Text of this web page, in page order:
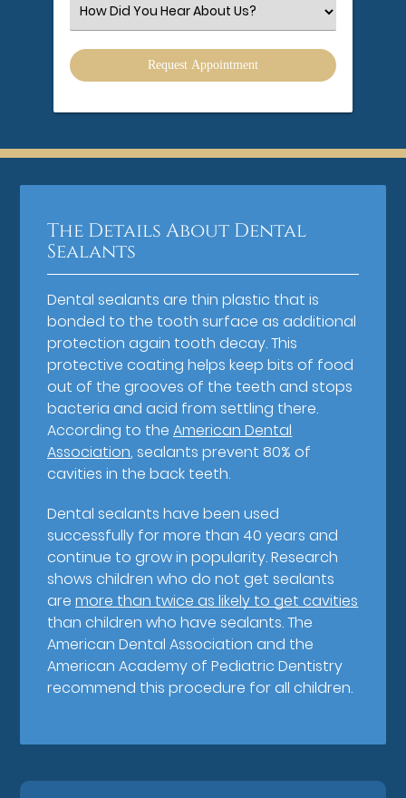
Select
an
Option
The Details About Dental
Sealants
Dental sealants are thin plastic that is
bonded to the tooth surface as additional
protection again tooth decay. This
protective coating helps keep bits of food
out of the grooves of the teeth and stops
bacteria and acid from settling there.
According to theAmerican Dental
Association, sealants prevent 80% of
cavities in the back teeth.
Dental sealants have been used
successfully for more than 40 years and
continue to grow in popularity. Research
shows children who do not get sealants
aremore than twice as likely to get cavities
than children who have sealants. The
American Dental Association and the
American Academy of Pediatric Dentistry
recommend this procedure for all children.